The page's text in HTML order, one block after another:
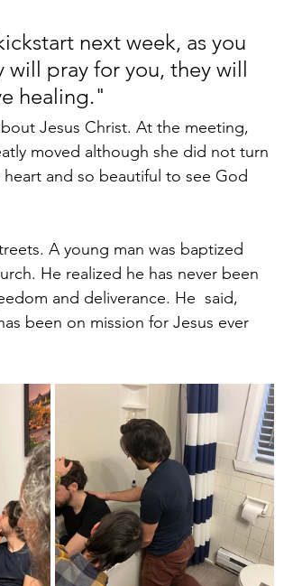
next week, as you
pray for you, they will
healing."
Jesus Christ. At the meeting,
moved although she did not turn
and so beautiful to see God
A young man was baptized
He realized he has never been
and deliverance. He  said,
been on mission for Jesus ever